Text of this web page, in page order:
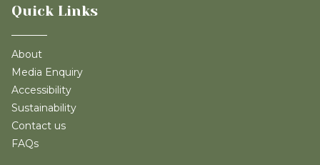
Quick Links
About
Media Enquiry
Accessibility
Sustainability
Contact us
FAQs